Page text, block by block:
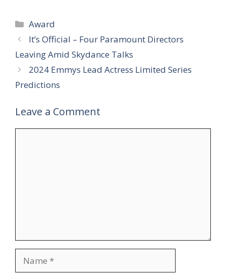
Categories
Award
It’s Official – Four Paramount Directors
Leaving Amid Skydance Talks
2024 Emmys Lead Actress Limited Series
Predictions
Leave a Comment